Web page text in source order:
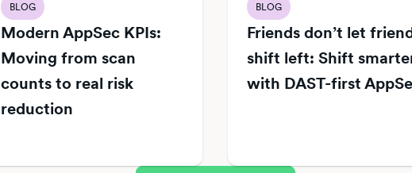
BLOG
Modern AppSec KPIs:
Moving from scan
counts to real risk
reduction
BLOG
Friends don’t let
shift left: Shift
with DAST-first